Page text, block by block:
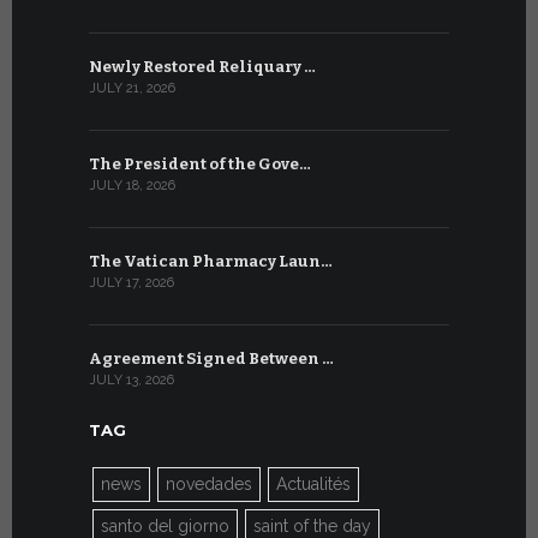
Newly Restored Reliquary …
JULY 21, 2026
The President of the Gove…
JULY 18, 2026
The Vatican Pharmacy Laun…
JULY 17, 2026
Agreement Signed Between …
JULY 13, 2026
TAG
news novedades Actualités
santo del giorno saint of the day